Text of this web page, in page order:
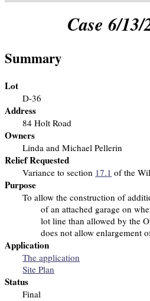
Case 6/13/
Summary
Lot
D-36
Address
84 Holt Road
Owners
Linda and Michael Pellerin
Relief Requested
Variance to section 17.1 of the
Purpose
To allow the construction of
of an attached garage on
lot line than allowed by the
does not allow enlargement
Application
The application
Site Plan
Status
Final